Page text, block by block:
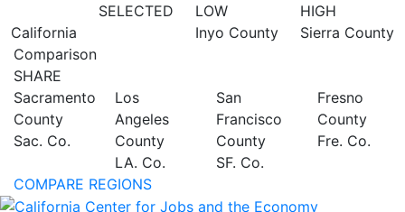
California
SELECTED
LOW
Inyo County
HIGH
Sierra County
Comparison
SHARE
Sacramento
County
Sac. Co.
Los
Angeles
County
LA. Co.
San
Francisco
County
SF. Co.
Fresno
County
Fre. Co.
COMPARE REGIONS